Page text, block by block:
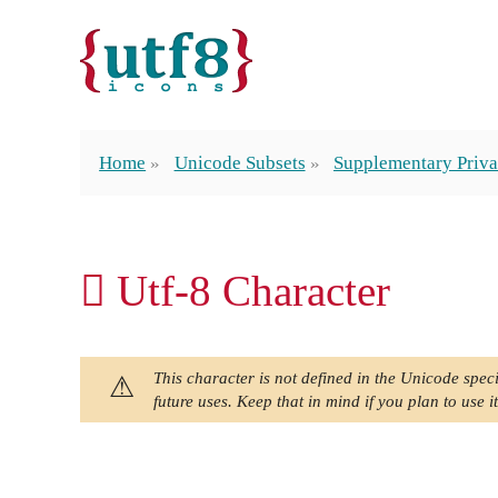
Home Unicode Subsets Supplementary
󿱉 Utf-8 Character
This character is not defined in the Unicode
future uses. Keep that in mind if you plan to use